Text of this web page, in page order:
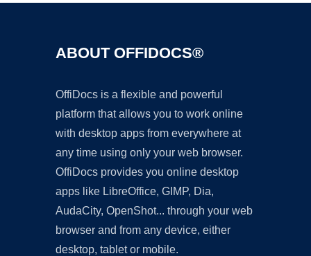
ABOUT OFFIDOCS®
OffiDocs is a flexible and powerful
platform that allows you to work online
with desktop apps from everywhere at
any time using only your web browser.
OffiDocs provides you online desktop
apps like LibreOffice, GIMP, Dia,
AudaCity, OpenShot... through your web
browser and from any device, either
desktop, tablet or mobile.